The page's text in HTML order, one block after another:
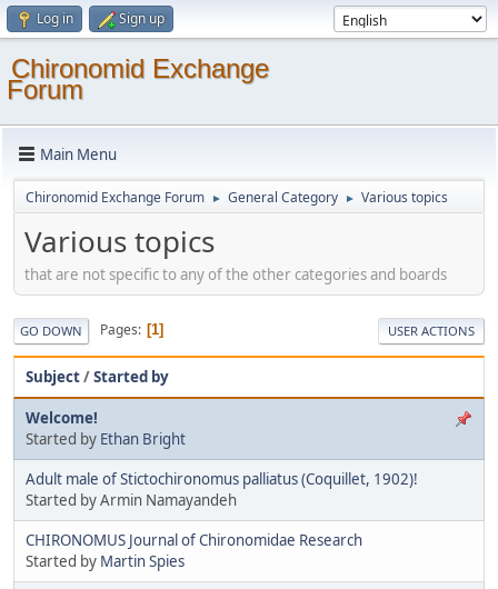
Log in Sign up
Chironomid Exchange
Forum
Main Menu
Chironomid Exchange Forum ► General Category ► Various topics
Various topics
that are not specific to any of the other categories and boards
GO DOWN Pages 1 USER ACTIONS
Subject/Started by
Welcome!
Started by Ethan Bright
Adult male of Stictochironomus palliatus (Coquillet, 1902)!
Started by Armin Namayandeh
CHIRONOMUS Journal of Chironomidae Research
Started by Martin Spies